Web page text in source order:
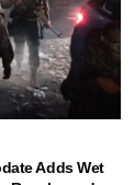
Adds Wet